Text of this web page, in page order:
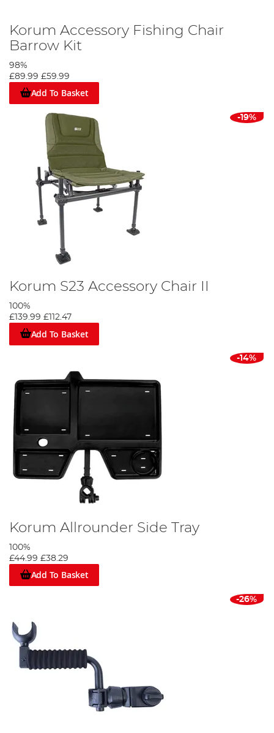
Korum Accessory Fishing Chair
Barrow Kit
98%
£89.99 £59.99
Add To Basket
-19%
Korum S23 Accessory Chair II
100%
£139.99 £112.47
Add To Basket
-14%
Korum Allrounder Side Tray
100%
£44.99 £38.29
Add To Basket
-26%